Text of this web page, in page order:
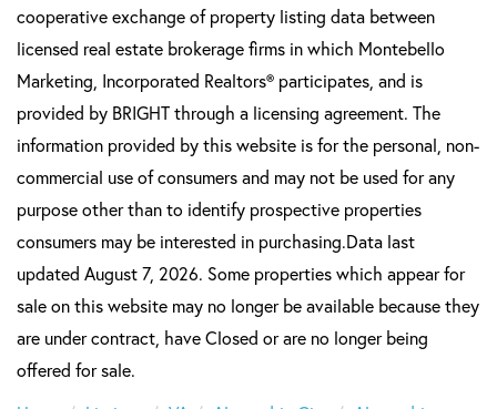
cooperative exchange of property listing data between
licensed real estate brokerage firms in which Montebello
Marketing, Incorporated Realtors® participates, and is
provided by BRIGHT through a licensing agreement. The
information provided by this website is for the personal, non-
commercial use of consumers and may not be used for any
purpose other than to identify prospective properties
consumers may be interested in purchasing.Data last
updated August 7, 2026. Some properties which appear for
sale on this website may no longer be available because they
are under contract, have Closed or are no longer being
offered for sale.